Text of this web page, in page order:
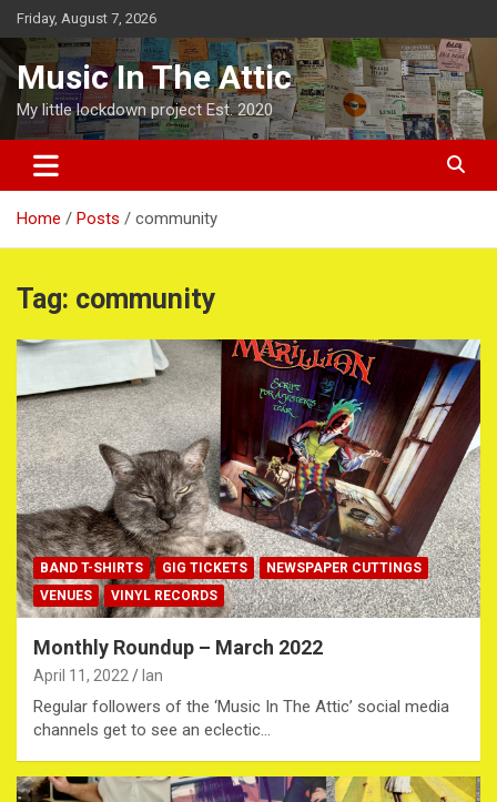
Skip
to
content
Friday, August 7, 2026
Music In The Attic
My little lockdown project Est. 2020
Home Posts community
Tag: community
BAND T-SHIRTS GIG TICKETS
NEWSPAPER CUTTINGS
VENUES
VINYL RECORDS
Monthly Roundup – March 2022
April 11, 2022 Ian
Regular followers of the ‘Music In The Attic’ social media
channels get to see an eclectic…